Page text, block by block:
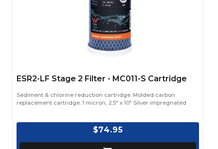
ESR2-LF Stage 2 Filter - MC011-S Cartridge
Sediment & chlorine reduction cartridge. Molded carbon
replacement cartridge. 1 micron, 2.5" x 10" Silver impregnated
$74.95